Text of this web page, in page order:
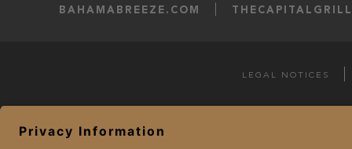
BAHAMABREEZE.COM
LEGAL NOTICES